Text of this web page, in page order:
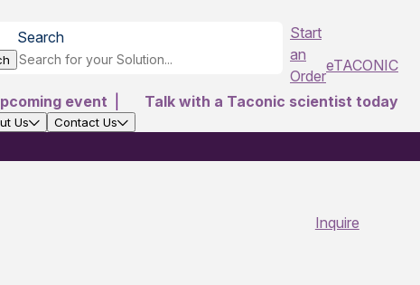
Search
Start
an
Order
eTACONIC
event
Talk with a Taconic scientist today
Us Contact Us
Inquire